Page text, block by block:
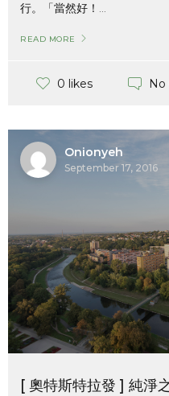
行。「當然好！...
READ MORE
0 likes
Onionyeh
September 17, 2016
[ 奧特斯特拉發 ] 純淨